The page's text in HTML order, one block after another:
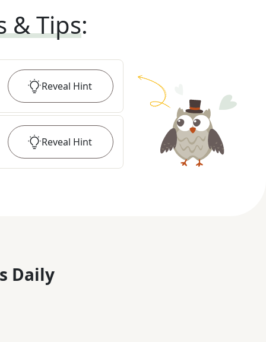
& Tips:
Reveal Hint
Reveal Hint
Daily